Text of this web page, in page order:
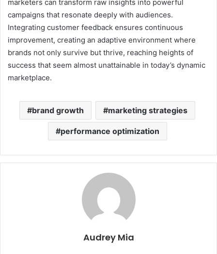
marketers can transform raw insights into powerful
campaigns that resonate deeply with audiences.
Integrating customer feedback ensures continuous
improvement, creating an adaptive environment where
brands not only survive but thrive, reaching heights of
success that seem almost unattainable in today’s dynamic
marketplace.
brand growth marketing strategies
performance optimization
Audrey Mia